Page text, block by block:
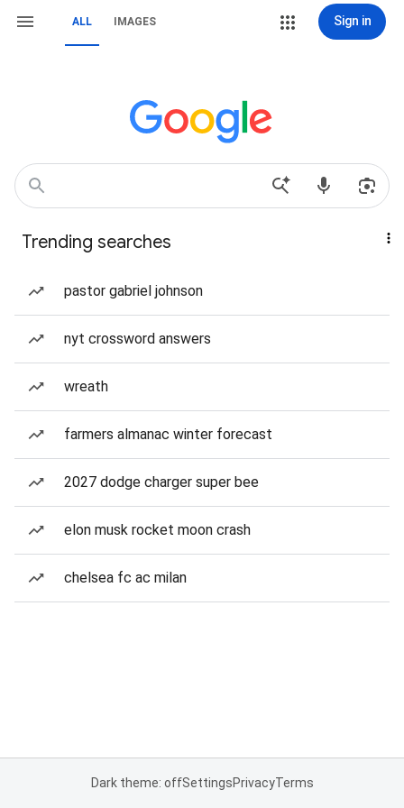
ALL IMAGES Sign in
Trending searches
pastor gabriel johnson
nyt crossword answers
wreath
farmers almanac winter forecast
2027 dodge charger super bee
elon musk rocket moon crash
chelsea fc ac milan
Dark theme: offSettingsPrivacyTerms